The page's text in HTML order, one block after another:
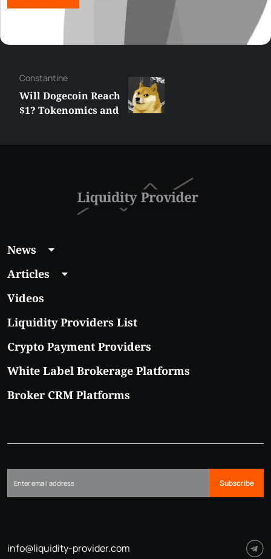
Сonstantine
Will Dogecoin Reach
$1? Tokenomics and
News
Articles
Videos
Liquidity Providers List
Crypto Payment Providers
White Label Brokerage Platforms
Broker CRM Platforms
Subscribe
info@liquidity-provider.com